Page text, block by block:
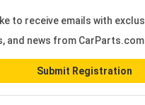
and news from CarParts.com
Submit Registration